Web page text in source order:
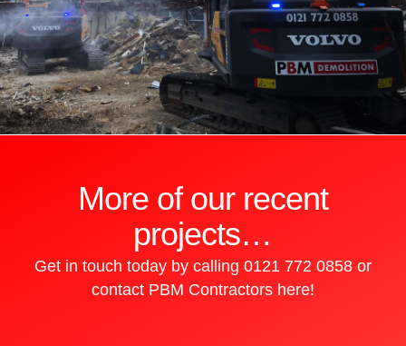
More of our recent
projects…
Get in touch today by calling 0121 772 0858or
contact PBM Contractors here!